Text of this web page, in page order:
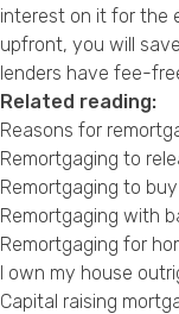
interest on it for the
upfront, you will
lenders have fee-
Related reading:
Reasons for
Remortgaging to
Remortgaging to
Remortgaging with
Remortgaging for
I own my house
Capital raising